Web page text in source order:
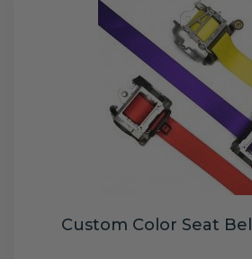
Custom Color Seat